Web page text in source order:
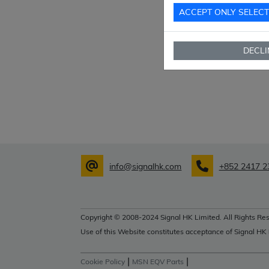
info@signalhk.com +852 2417
Copyright © 2008-2024 Signal HK Limited. All Rights
Use of this Website constitutes acceptance of Signal
Cookie Policy | MSN EQV Parts |
ACCEPT ONLY